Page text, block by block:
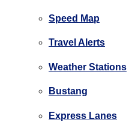
Speed Map
Travel Alerts
Weather Stations
Bustang
Express Lanes